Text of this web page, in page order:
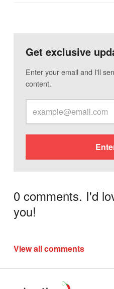
Get exclusive
Enter your email and I'll
content.
0 comments. I'd
you!
View all comments